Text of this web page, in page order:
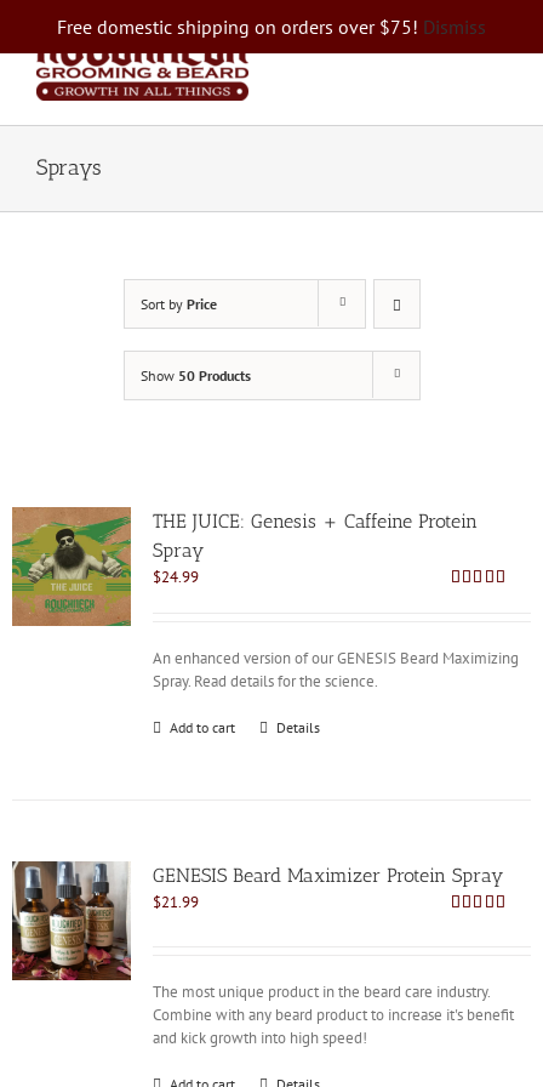
Free domestic shipping on orders over $75! Dismiss
content
Sprays
Sort by Price
Show 50 Products
THE JUICE: Genesis + Caffeine Protein
Spray
$24.99
An enhanced version of our GENESIS Beard Maximizing
Spray. Read details for the science.
Add to cart Details
GENESIS Beard Maximizer Protein Spray
$21.99
The most unique product in the beard care industry.
Combine with any beard product to increase it's benefit
and kick growth into high speed!